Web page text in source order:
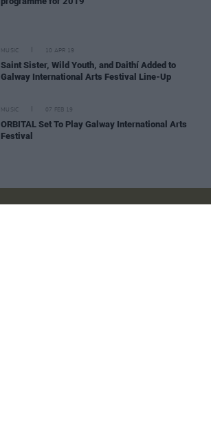
MUSIC 10 APR 19
Saint Sister, Wild Youth, and Daithí Added to
Galway International Arts Festival Line-Up
MUSIC 07 FEB 19
ORBITAL Set To Play Galway International Arts
Festival